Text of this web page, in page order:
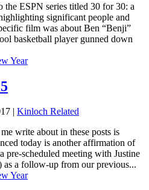
ESPN series titled 30 for 30: a
significant people and
film was about Ben “Benji”
basketball player gunned down
| Kinloch Related
write about in these posts is
today is another affirmation of
pre-scheduled meeting with Justine
a follow-up from our previous...